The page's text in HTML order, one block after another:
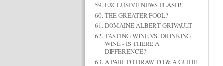
EXCLUSIVE NEWS FLASH!
THE GREATER FOOL?
DOMAINE ALBERT GRIVAULT
TASTING WINE VS. DRINKING
WINE - IS THERE A
DIFFERENCE?
A PAIR TO DRAW TO & A GUIDE